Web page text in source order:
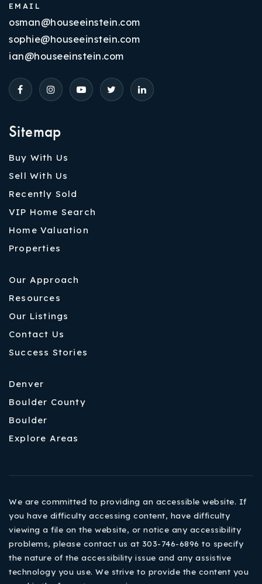
Sitemap
Buy With Us
Sell With Us
Recently Sold
VIP Home Search
Home Valuation
Properties
Our Approach
Resources
Our Listings
Contact Us
Success Stories
Denver
Boulder County
Boulder
Explore Areas
EMAIL
osman@houseeinstein.com
sophie@houseeinstein.com
ian@houseeinstein.com
We are committed to providing an accessible website. If
you have difficulty accessing content, have difficulty
viewing a file on the website, or notice any accessibility
problems, please contact us at 303-746-6896 to specify
the nature of the accessibility issue and any assistive
technology you use. We strive to provide the content you